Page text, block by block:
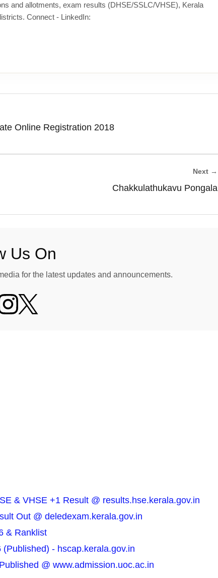
and allotments, exam results (DHSE/SSLC/VHSE), Kerala
Connect - LinkedIn:
Online Registration 2018
Next →
Chakkulathukavu Pongala
Us On
for the latest updates and announcements.
& VHSE +1 Result @ results.hse.kerala.gov.in
Out @ deledexam.kerala.gov.in
& Ranklist
- hscap.kerala.gov.in
@ www.admission.uoc.ac.in